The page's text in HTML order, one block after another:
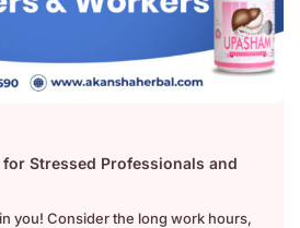
Stressed Professionals and
you! Consider the long work hours,